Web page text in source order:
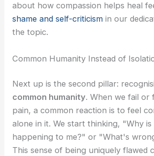
about how compassion helps heal
shame and self-criticism in our
the topic.
Common Humanity Instead of
Next up is the second pillar:
common humanity. When we fail or
pain, a common reaction is to feel
alone in it. We start thinking, "Why is
happening to me?" or "What's
This sense of being uniquely flawed